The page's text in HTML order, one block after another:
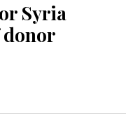
Syria
donor